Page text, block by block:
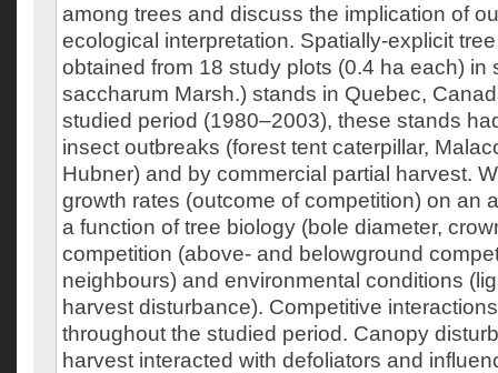
among trees and discuss the implication of
ecological interpretation. Spatially-explicit
obtained from 18 study plots (0.4 ha each) in
saccharum Marsh.) stands in Quebec,
studied period (1980–2003), these stands
insect outbreaks (forest tent caterpillar,
Hubner) and by commercial partial harvest.
growth rates (outcome of competition) on an
a function of tree biology (bole diameter,
competition (above- and belowground
neighbours) and environmental conditions
harvest disturbance). Competitive
throughout the studied period. Canopy
harvest interacted with defoliators and